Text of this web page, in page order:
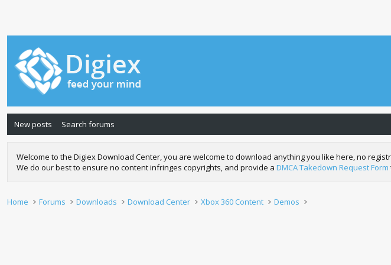
New posts Search forums
Welcome to the Digiex Download Center, you are welcome to download anything you like here, no
We do our best to ensure no content infringes copyrights, and provide a DMCA Takedown Request Form
Home Forums Downloads Download Center Xbox 360 Content Demos